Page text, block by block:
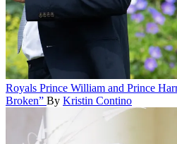
Royals Prince William and Prince
Broken” By Kristin Contino